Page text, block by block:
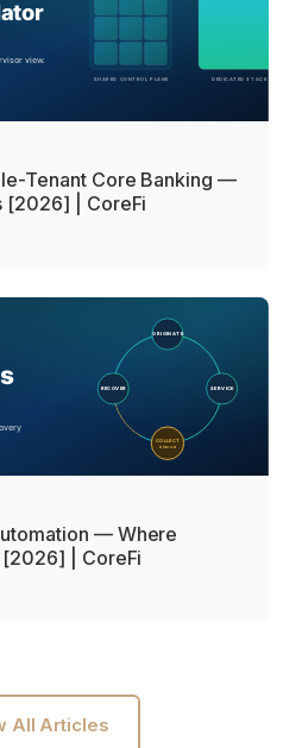
Tenant Core Banking —
[2026] | CoreFi
— Where
[2026] | CoreFi
All Articles